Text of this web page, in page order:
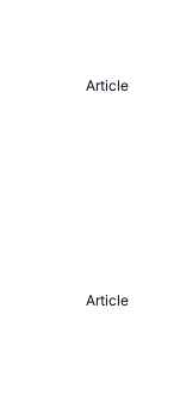
Article
Article